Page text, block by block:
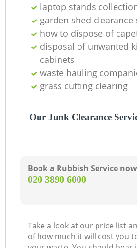
laptop stands
garden shed clearance
how to dispose of
disposal of unwanted
cabinets
waste hauling
grass cutting clearing
Our Junk Clearance
Book a Rubbish Service
‎020 3890 6000
Take a look at our price list
of how much it will cost you